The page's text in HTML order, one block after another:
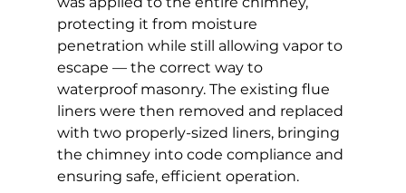
protecting it from moisture
penetration while still allowing vapor to
escape — the correct way to
waterproof masonry. The existing flue
liners were then removed and replaced
with two properly-sized liners, bringing
the chimney into code compliance and
ensuring safe, efficient operation.